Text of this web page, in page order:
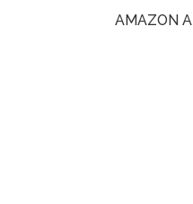
AMAZON